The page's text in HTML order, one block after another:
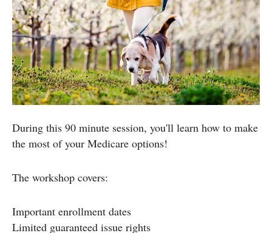
During this 90 minute session, you'll learn how to make
the most of your Medicare options!
The workshop covers:
Important enrollment dates
Limited guaranteed issue rights